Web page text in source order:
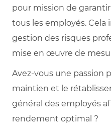
pour mission de
tous les employés. Cela
gestion des risques
mise en œuvre de
Avez-vous une passion
maintien et le
général des employés
rendement optimal ?